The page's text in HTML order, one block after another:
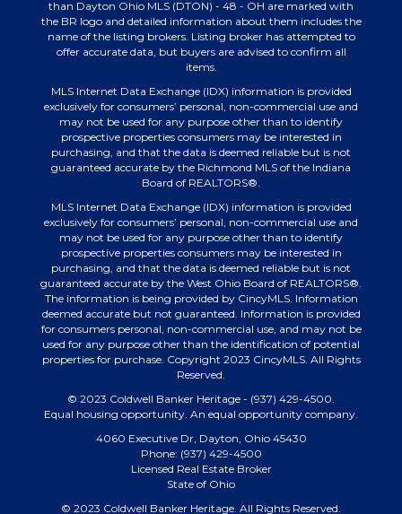
than Dayton Ohio MLS (DTON) - 48 - OH are marked with
the BR logo and detailed information about them includes the
name of the listing brokers. Listing broker has attempted to
offer accurate data, but buyers are advised to confirm all
items.
MLS Internet Data Exchange (IDX) information is provided
exclusively for consumers’ personal, non-commercial use and
may not be used for any purpose other than to identify
prospective properties consumers may be interested in
purchasing, and that the data is deemed reliable but is not
guaranteed accurate by the Richmond MLS of the Indiana
Board of REALTORS®.
MLS Internet Data Exchange (IDX) information is provided
exclusively for consumers’ personal, non-commercial use and
may not be used for any purpose other than to identify
prospective properties consumers may be interested in
purchasing, and that the data is deemed reliable but is not
guaranteed accurate by the West Ohio Board of REALTORS®.
The information is being provided by CincyMLS. Information
deemed accurate but not guaranteed. Information is provided
for consumers personal, non-commercial use, and may not be
used for any purpose other than the identification of potential
properties for purchase. Copyright 2023 CincyMLS. All Rights
Reserved.
© 2023 Coldwell Banker Heritage - (937) 429-4500.
Equal housing opportunity. An equal opportunity company.
4060 Executive Dr, Dayton, Ohio 45430
Phone: (937) 429-4500
Licensed Real Estate Broker
State of Ohio
© 2023 Coldwell Banker Heritage. All Rights Reserved.